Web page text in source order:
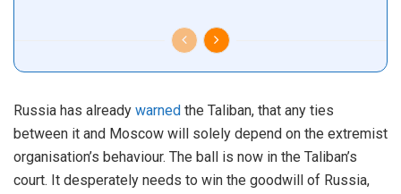
Russia has already warned the Taliban, that any ties
between it and Moscow will solely depend on the extremist
organisation’s behaviour. The ball is now in the Taliban’s
court. It desperately needs to win the goodwill of Russia,